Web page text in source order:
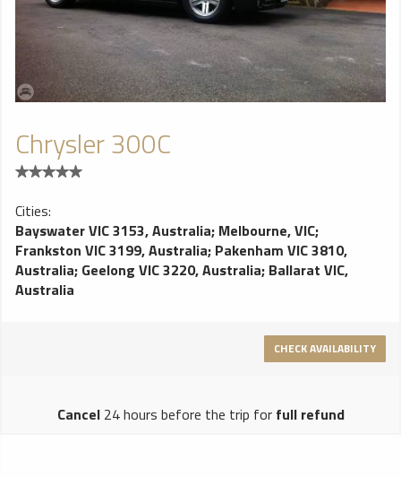
Chrysler 300C
Cities:
Bayswater VIC 3153, Australia; Melbourne, VIC;
Frankston VIC 3199, Australia; Pakenham VIC 3810,
Australia; Geelong VIC 3220, Australia; Ballarat VIC,
Australia
CHECK AVAILABILITY
Cancel24 hours before the trip for full refund